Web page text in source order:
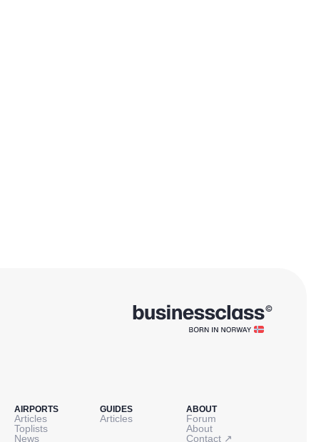
AIRPORTS
Articles
Toplists
News
GUIDES
Articles
ABOUT
Forum
About
Contact ↗